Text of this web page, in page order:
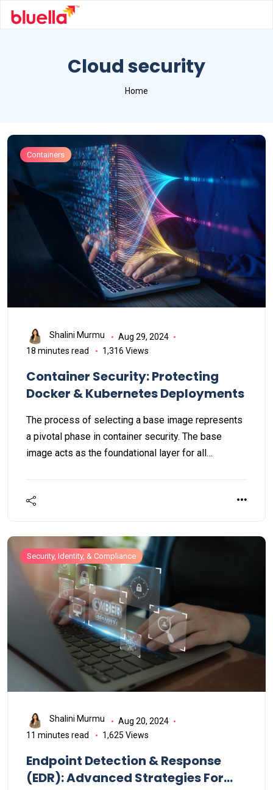
Cloud security
Home
Containers
Shalini Murmu
Aug 29, 2024
18 minutes read
1,316 Views
Container Security: Protecting
Docker & Kubernetes Deployments
The process of selecting a base image represents
a pivotal phase in container security. The base
image acts as the foundational layer for all
base image can be propagated to all derived
base image is vital for mitigating the risk of
vulnerabilities.
Security, Identity, & Compliance
Shalini Murmu
Aug 20, 2024
11 minutes read
1,625 Views
Endpoint Detection & Response
(EDR): Advanced Strategies For